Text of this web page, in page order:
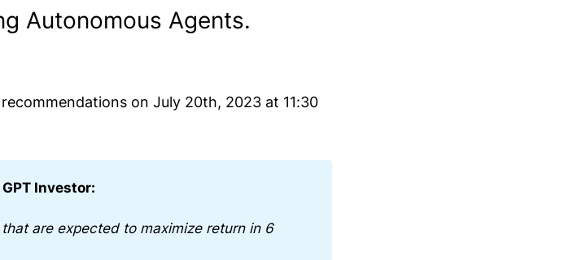
Autonomous Agents.
on July 20th, 2023 at 11:30
Investor:
are expected to maximize return in 6